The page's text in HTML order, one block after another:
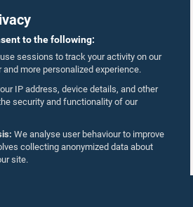
to the following:
sessions to track your activity on our
more personalized experience.
IP address, device details, and other
security and functionality of our
We analyse user behaviour to improve
collecting anonymized data about
site.